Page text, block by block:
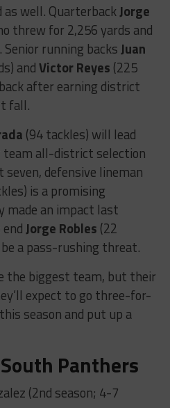
as well. QuarterbackJorge
threw for 2,256 yards and
running backsJuan
andVictor Reyes (225
after earning district
fall.
(94 tackles) will lead
team all-district selection
defensive lineman
is a promising
made an impact last
Jorge Robles (22
a pass-rushing threat.
the biggest team, but their
expect to go three-for-
season and put up a
Panthers
(2nd season; 4-7